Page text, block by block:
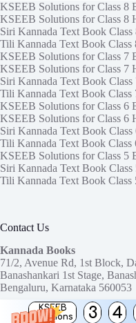
KSEEB
Solutions
3 4
KSEEB Solutions for Class 8
KSEEB Solutions for Class 8
Siri Kannada Text Book Class
Tili Kannada Text Book Class
KSEEB Solutions for Class 7
KSEEB Solutions for Class 7
Siri Kannada Text Book Class
Tili Kannada Text Book Class
KSEEB Solutions for Class 6
KSEEB Solutions for Class 6
Siri Kannada Text Book Class
Tili Kannada Text Book Class
KSEEB Solutions for Class 5
Siri Kannada Text Book Class
Tili Kannada Text Book Class
Contact Us
Kannada Books
71/2, Avenue Rd, 1st Block,
Banashankari 1st Stage,
Bengaluru, Karnataka 560053
Need help or have a question?